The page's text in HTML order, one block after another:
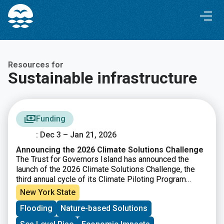
Skip
Content
Skip
navigation
Resources for
Sustainable infrastructure
Funding
: Dec 3 – Jan 21, 2026
Announcing the 2026 Climate Solutions Challenge
The Trust for Governors Island has announced the
launch of the 2026 Climate Solutions Challenge, the
third annual cycle of its Climate Piloting Program
designed to support early stage climate innovators.
This year’s Challenge focuses on the theme of urban
climate adaptation, asking how new solutions can help
communities remain safe and healthy, reduce
New York State
Flooding
Nature-based Solutions